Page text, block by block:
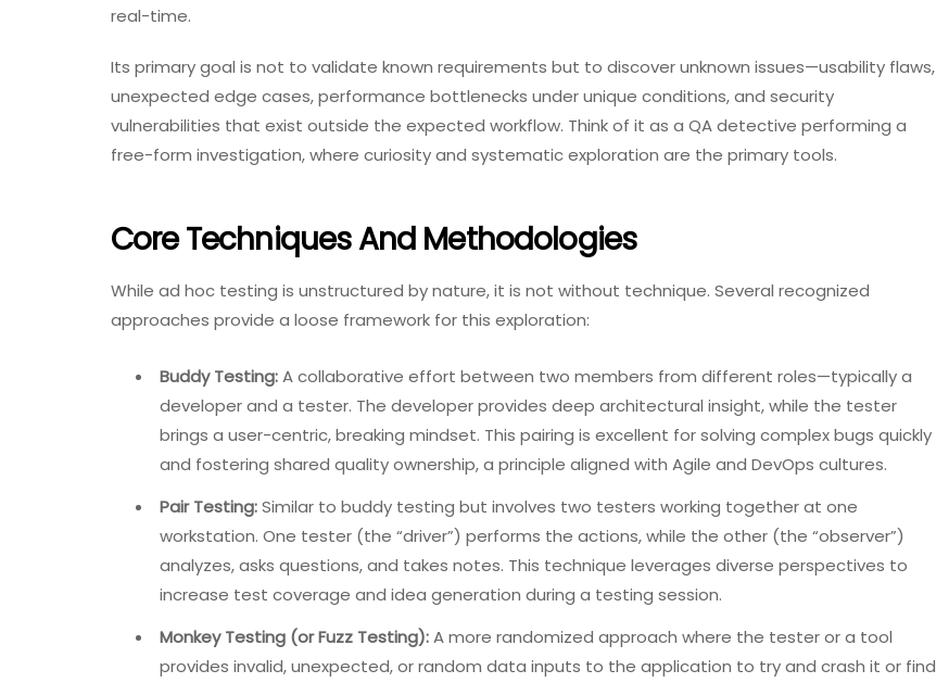
real-time.
Its primary goal is not to validate known requirements but to discover unknown issues—usability flaws,
unexpected edge cases, performance bottlenecks under unique conditions, and security
vulnerabilities that exist outside the expected workflow. Think of it as a QA detective performing a
free-form investigation, where curiosity and systematic exploration are the primary tools.
Core Techniques And Methodologies
While ad hoc testing is unstructured by nature, it is not without technique. Several recognized
approaches provide a loose framework for this exploration:
Buddy Testing:A collaborative effort between two members from different roles—typically a
developer and a tester. The developer provides deep architectural insight, while the tester
brings a user-centric, breaking mindset. This pairing is excellent for solving complex bugs quickly
and fostering shared quality ownership, a principle aligned with Agile and DevOps cultures.
Pair Testing:Similar to buddy testing but involves two testers working together at one
workstation. One tester (the “driver”) performs the actions, while the other (the “observer”)
analyzes, asks questions, and takes notes. This technique leverages diverse perspectives to
increase test coverage and idea generation during a testing session.
Monkey Testing (or Fuzz Testing):A more randomized approach where the tester or a tool
provides invalid, unexpected, or random data inputs to the application to try and crash it or find